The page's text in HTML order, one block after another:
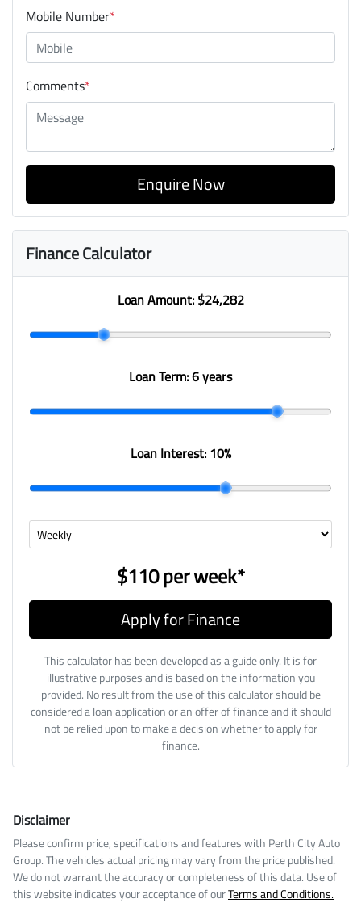
Mobile Number*
Comments*
Enquire Now
Finance Calculator
Loan Amount: $24,282
Loan Term:6 years
Loan Interest: 10%
$110perweek*
Apply for Finance
This calculator has been developed as a guide only. It is for
illustrative purposes and is based on the information you
provided. No result from the use of this calculator should be
considered a loan application or an offer of finance and it should
not be relied upon to make a decision whether to apply for
finance.
Disclaimer
Please confirm price, specifications and features with Perth City Auto
Group. The vehicles actual pricing may vary from the price published.
We do not warrant the accuracy or completeness of this data. Use of
this website indicates your acceptance of ourTerms and Conditions.